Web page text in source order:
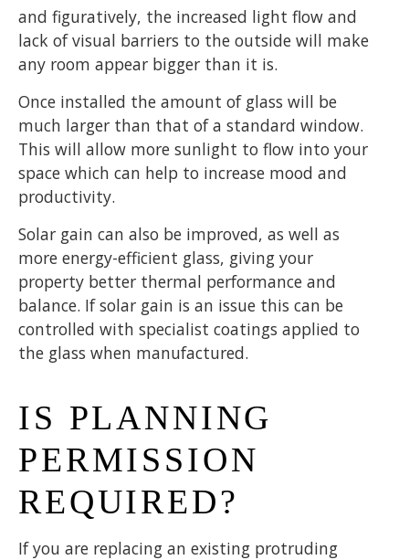
and figuratively, the increased light flow and
lack of visual barriers to the outside will make
any room appear bigger than it is.
Once installed the amount of glass will be
much larger than that of a standard window.
This will allow more sunlight to flow into your
space which can help to increase mood and
productivity.
Solar gain can also be improved, as well as
more energy-efficient glass, giving your
property better thermal performance and
balance. If solar gain is an issue this can be
controlled with specialist coatings applied to
the glass when manufactured.
IS PLANNING
PERMISSION
REQUIRED?
If you are replacing an existing protruding